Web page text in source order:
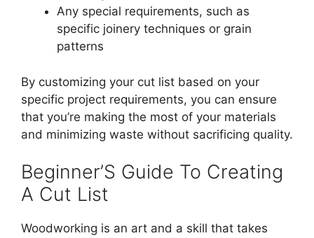
Any special requirements, such as
specific joinery techniques or grain
patterns
By customizing your cut list based on your
specific project requirements, you can ensure
that you’re making the most of your materials
and minimizing waste without sacrificing quality.
Beginner’S Guide To Creating
A Cut List
Woodworking is an art and a skill that takes